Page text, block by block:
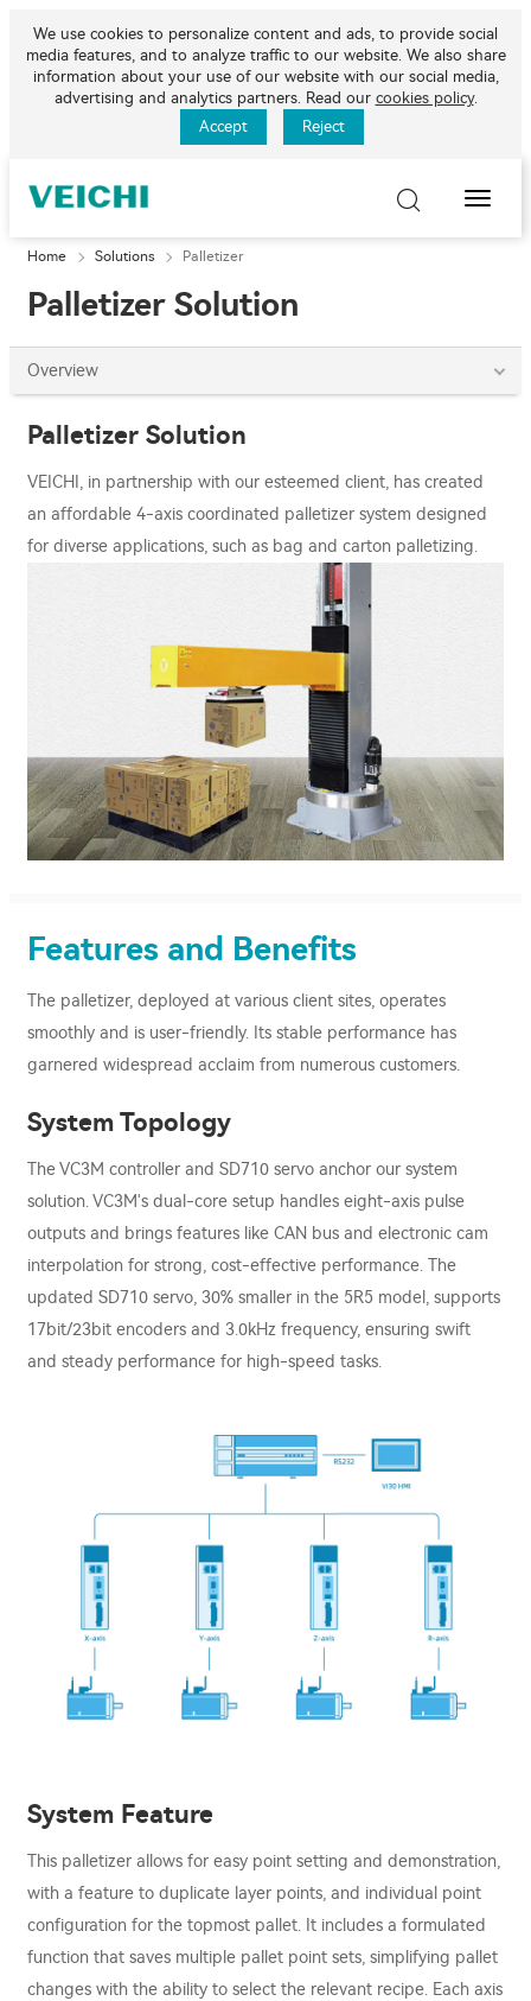
We use cookies to personalize content and ads, to provide social
media features, and to analyze traffic to our website. We also share
information about your use of our website with our social media,
advertising and analytics partners. Read our cookies policy.
Accept
Reject
Toggle
Home Solutions Palletizer
Palletizer Solution
Overview
Palletizer Solution
VEICHI, in partnership with our esteemed client, has created
an affordable 4-axis coordinated palletizer system designed
for diverse applications, such as bag and carton palletizing.
Features and Benefits
The palletizer, deployed at various client sites, operates
smoothly and is user-friendly. Its stable performance has
garnered widespread acclaim from numerous customers.
System Topology
The VC3M controller and SD710 servo anchor our system
solution. VC3M's dual-core setup handles eight-axis pulse
outputs and brings features like CAN bus and electronic cam
interpolation for strong, cost-effective performance. The
updated SD710 servo, 30% smaller in the 5R5 model, supports
17bit/23bit encoders and 3.0kHz frequency, ensuring swift
and steady performance for high-speed tasks.
System Feature
This palletizer allows for easy point setting and demonstration,
with a feature to duplicate layer points, and individual point
configuration for the topmost pallet. It includes a formulated
function that saves multiple pallet point sets, simplifying pallet
changes with the ability to select the relevant recipe. Each axis